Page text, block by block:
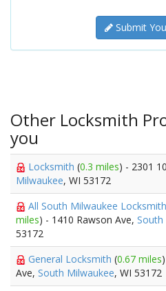
Submit
Other Locksmith
you
Locksmith (0.3 miles) - 2301
Milwaukee, WI 53172
All South Milwaukee
miles) - 1410 Rawson Ave, South
53172
General Locksmith (0.67 miles
Ave, South Milwaukee, WI 53172